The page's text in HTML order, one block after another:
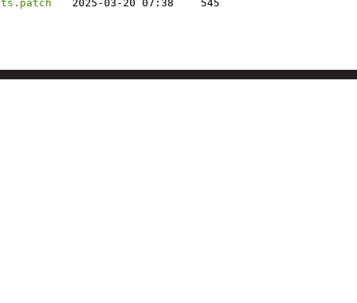
2025-03-20 07:38 545